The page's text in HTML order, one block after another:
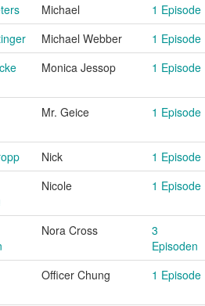
Michael
1 Episode
Michael Webber
1 Episode
Monica Jessop 1 Episode
Mr. Geice 1 Episode
Nick
1 Episode
Nicole 1 Episode
Nora Cross
3
Episoden
Officer Chung 1 Episode